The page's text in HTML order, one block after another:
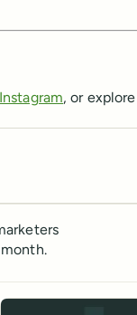
Instagram, or